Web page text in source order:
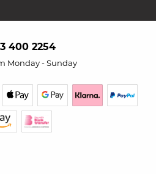
400 2254
Monday - Sunday